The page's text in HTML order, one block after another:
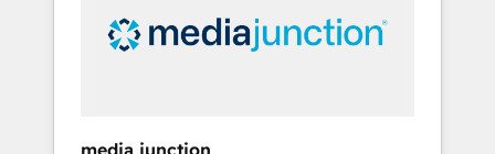
bundle services. Connect with us today!
media junction